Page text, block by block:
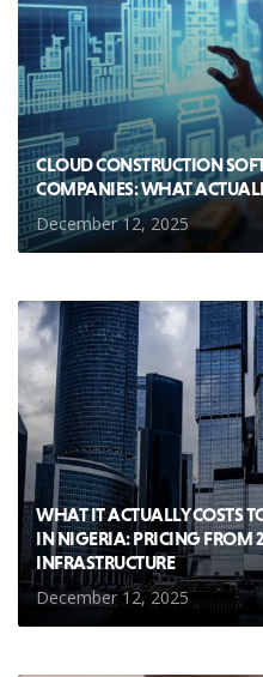
CLOUD CONSTRUCTION
COMPANIES: WHAT
December 12, 2025
WHAT IT ACTUALLY COSTS
IN NIGERIA: PRICING FROM
INFRASTRUCTURE
December 12, 2025